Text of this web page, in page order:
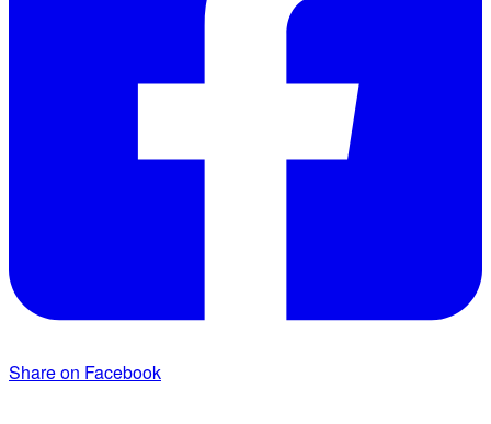
Share on Facebook